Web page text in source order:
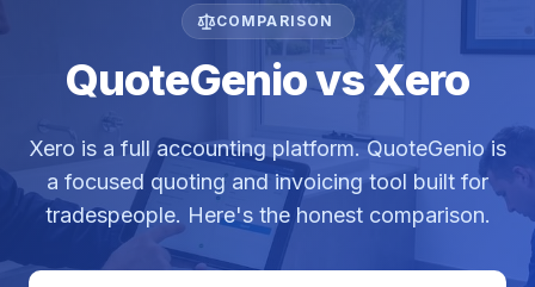
COMPARISON
QuoteGenio vs Xero
Xero is a full accounting platform. QuoteGenio is
a focused quoting and invoicing tool built for
tradespeople. Here's the honest comparison.